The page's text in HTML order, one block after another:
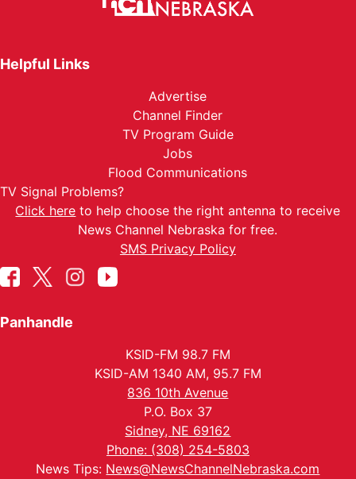
Helpful Links
Advertise
Channel Finder
TV Program Guide
Jobs
Flood Communications
TV Signal Problems?
Click here to help choose the right antenna to receive
News Channel Nebraska for free.
SMS Privacy Policy
Panhandle
KSID-FM 98.7 FM
KSID-AM 1340 AM, 95.7 FM
836 10th Avenue
P.O. Box 37
Sidney, NE 69162
Phone: (308) 254-5803
News Tips: News@NewsChannelNebraska.com